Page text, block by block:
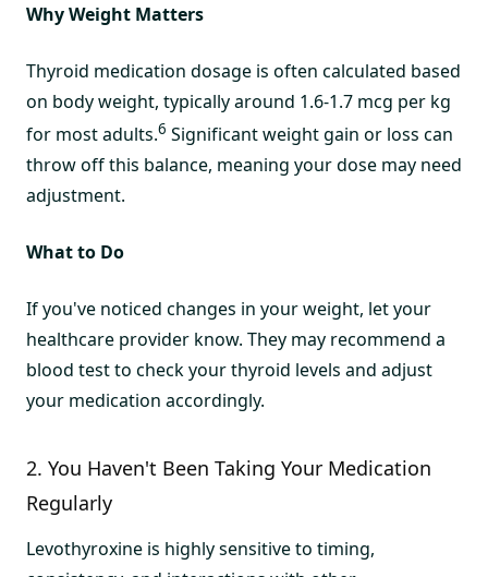
Why Weight Matters
Thyroid medication dosage is often calculated based
on body weight, typically around 1.6-1.7 mcg per kg
for most adults.6 Significant weight gain or loss can
throw off this balance, meaning your dose may need
adjustment.
What to Do
If you've noticed changes in your weight, let your
healthcare provider know. They may recommend a
blood test to check your thyroid levels and adjust
your medication accordingly.
2. You Haven't Been Taking Your Medication
Regularly
Levothyroxine is highly sensitive to timing,